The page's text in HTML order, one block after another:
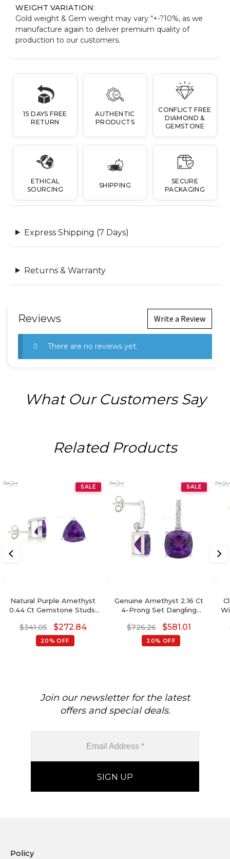
WEIGHT VARIATION:
Gold weight & Gem weight may vary “+-?10%, as we
manufacture again to deliver premium quality of
production to our customers.
15 DAYS FREE
RETURN
AUTHENTIC
PRODUCTS
CONFLICT FREE
DIAMOND &
GEMSTONE
ETHICAL
SOURCING
SHIPPING
SECURE
PACKAGING
Express Shipping (7 Days)
Returns & Warranty
Reviews Write a Review
There are no reviews yet.
What Our Customers Say
Related Products
SALE
Natural Purple Amethyst
0.44 Ct Gemstone Studs,
With Push Back, 4mm
Trillion Cut February
Birthstone Fine Jewelry
$341.05 $272.84
20% OFF
SALE
Genuine Amethyst 2.16 Ct
4-Prong Set Dangling
6mm Cushion Cut
Gemstone Hallmarked
Jewelry For Gift, 14k Solid
$726.26 $581.01
20% OFF
Join our newsletter for the latest
offers and special deals.
Policy